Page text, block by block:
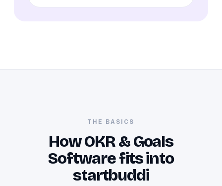
THE BASICS
How OKR & Goals
Software fits into
startbuddi